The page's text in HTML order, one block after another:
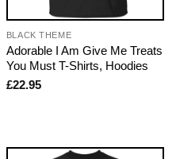
BLACK THEME
Adorable I Am Give Me Treats
You Must T-Shirts, Hoodies
£22.95